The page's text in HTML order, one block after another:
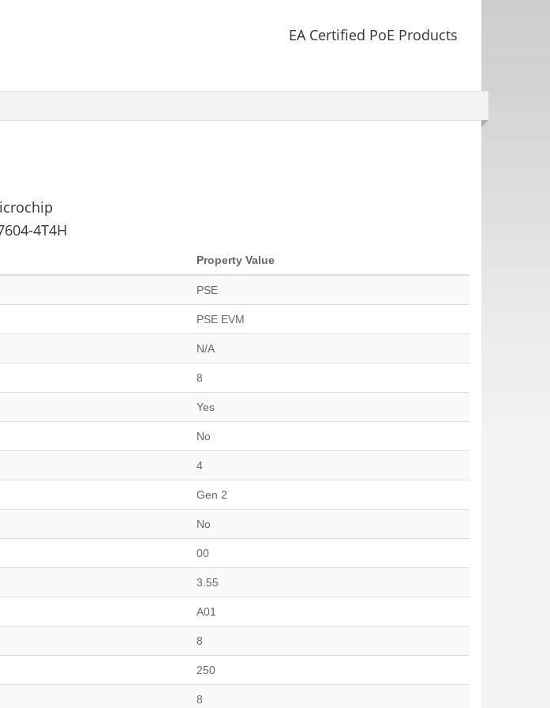
EA Certified PoE Products
4T4H
Property Value
PSE
PSE EVM
N/A
8
Yes
No
4
Gen 2
No
00
3.55
A01
8
250
8